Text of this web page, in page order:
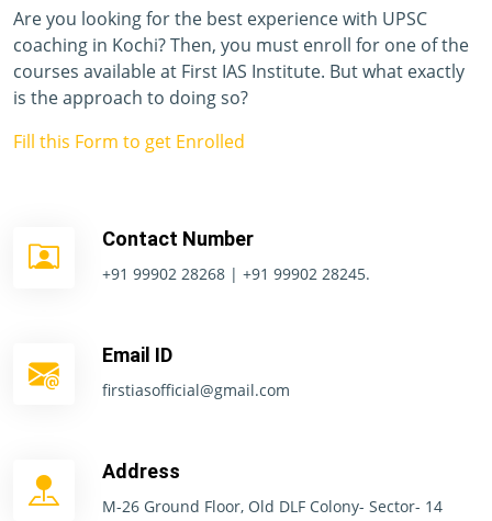
Are you looking for the best experience with UPSC
coaching in Kochi? Then, you must enroll for one of the
courses available at First IAS Institute. But what exactly
is the approach to doing so?
Fill this Form to get Enrolled
Contact Number
+91 99902 28268 | +91 99902 28245.
Email ID
firstiasofficial@gmail.com
Address
M-26 Ground Floor, Old DLF Colony- Sector- 14